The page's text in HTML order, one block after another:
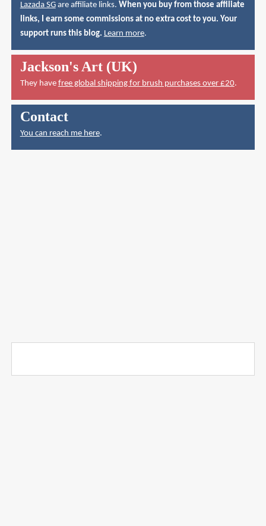
Lazada SGare affiliate links. When you buy from those affiliate
links, I earn some commissions at no extra cost to you. Your
support runs this blog. Learn more.
Jackson's Art (UK)
They have free global shipping for brush purchases over £20.
Contact
You can reach me here.